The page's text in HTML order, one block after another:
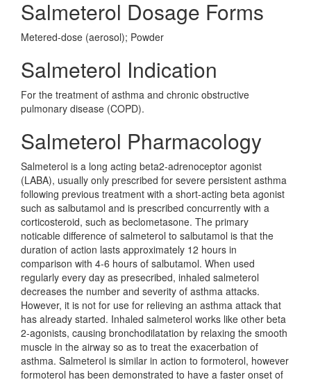
Salmeterol Dosage Forms
Metered-dose (aerosol); Powder
Salmeterol Indication
For the treatment of asthma and chronic obstructive
pulmonary disease (COPD).
Salmeterol Pharmacology
Salmeterol is a long acting beta2-adrenoceptor agonist
(LABA), usually only prescribed for severe persistent asthma
following previous treatment with a short-acting beta agonist
such as salbutamol and is prescribed concurrently with a
corticosteroid, such as beclometasone. The primary
noticable difference of salmeterol to salbutamol is that the
duration of action lasts approximately 12 hours in
comparison with 4-6 hours of salbutamol. When used
regularly every day as presecribed, inhaled salmeterol
decreases the number and severity of asthma attacks.
However, it is not for use for relieving an asthma attack that
has already started. Inhaled salmeterol works like other beta
2-agonists, causing bronchodilatation by relaxing the smooth
muscle in the airway so as to treat the exacerbation of
asthma. Salmeterol is similar in action to formoterol, however
formoterol has been demonstrated to have a faster onset of